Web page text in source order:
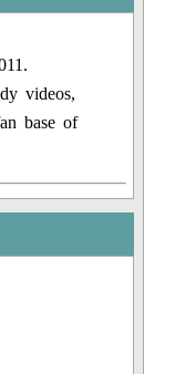
videos,
base of